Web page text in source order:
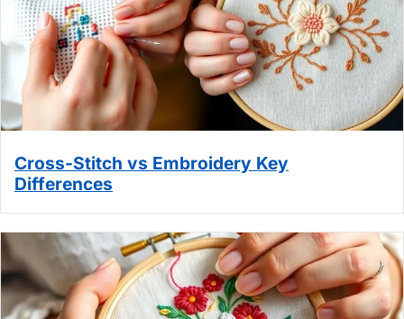
Cross-Stitch vs Embroidery Key
Differences